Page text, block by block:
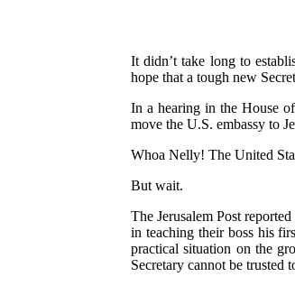
It didn’t take long to
hope that a tough new
In a hearing in the House
move the U.S. embassy to
Whoa Nelly! The United
But wait.
The Jerusalem Post
in teaching their boss his
practical situation on the
Secretary cannot be trusted